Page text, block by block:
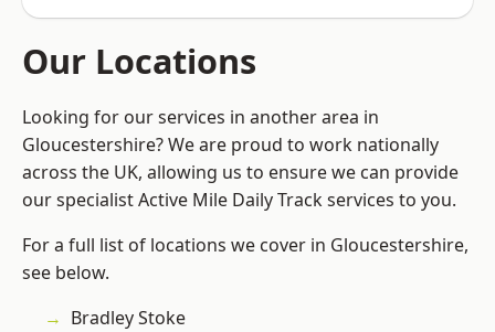
Our Locations
Looking for our services in another area in
Gloucestershire? We are proud to work nationally
across the UK, allowing us to ensure we can provide
our specialist Active Mile Daily Track services to you.
For a full list of locations we cover in Gloucestershire,
see below.
Bradley Stoke